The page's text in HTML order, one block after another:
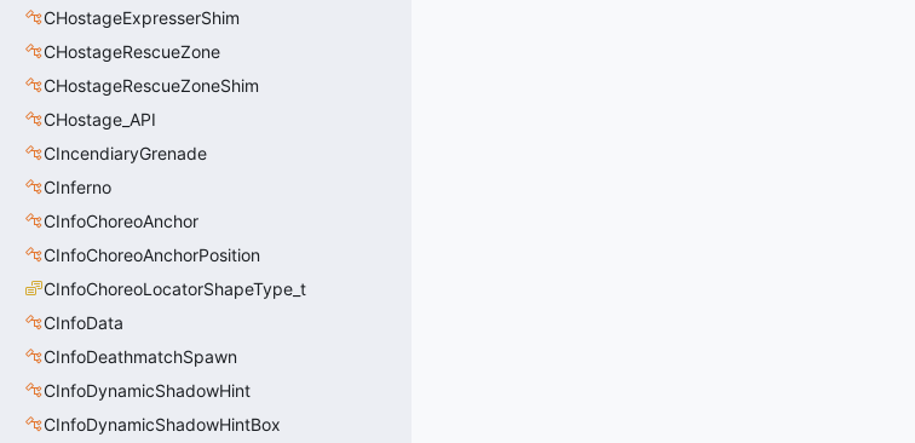
CHostageExpresserShim
CHostageRescueZone
CHostageRescueZoneShim
CHostage_API
CIncendiaryGrenade
CInferno
CInfoChoreoAnchor
CInfoChoreoAnchorPosition
CInfoChoreoLocatorShapeType_t
CInfoData
CInfoDeathmatchSpawn
CInfoDynamicShadowHint
CInfoDynamicShadowHintBox